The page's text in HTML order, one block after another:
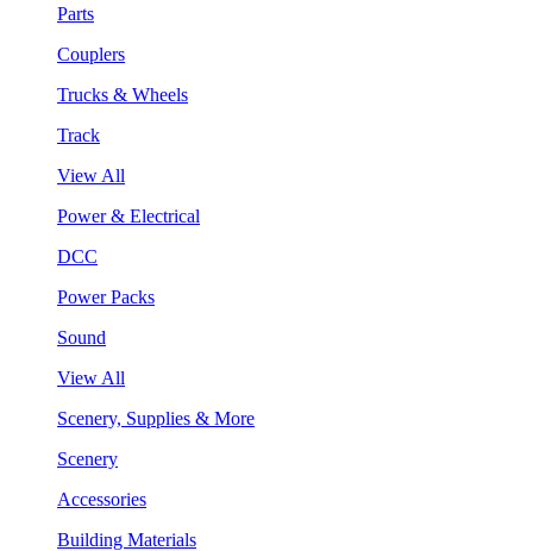
Parts
Couplers
Trucks & Wheels
Track
View All
Power & Electrical
DCC
Power Packs
Sound
View All
Scenery, Supplies & More
Scenery
Accessories
Building Materials